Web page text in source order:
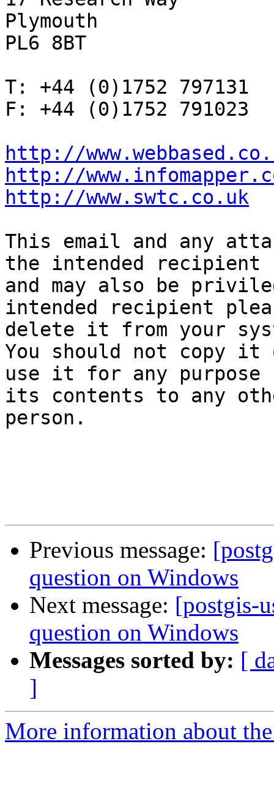
Plymouth
PL6 8BT
T: +44 (0)1752 797131
F: +44 (0)1752 791023
http://
http://
http://www.swtc.co.uk
This email and any
the intended recipient
and may also be
intended recipient
delete it from your
You should not copy it
use it for any
its contents to any
person.
Previous message:
question on Windows
Next message: [postgis-
question on Windows
Messages sorted by: [
]
More information about